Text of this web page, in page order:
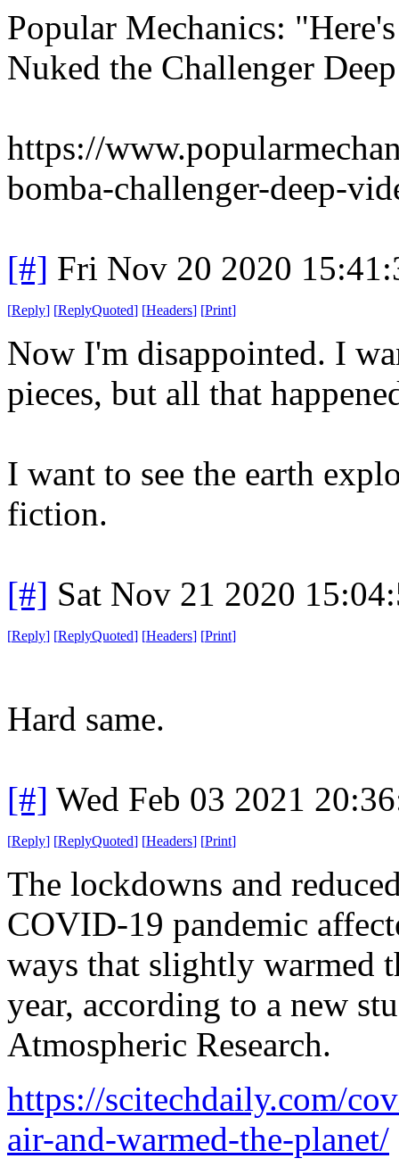
Popular Mechanics:
Nuked the Challenger
https://
bomba-challenger-deep-
[#] Fri Nov 20 2020
[Reply] [ReplyQuoted] [Headers] [Print]
Now I'm disappointed. I
pieces, but all that
I want to see the earth
fiction.
[#] Sat Nov 21 2020
[Reply] [ReplyQuoted] [Headers] [Print]
Hard same.
[#] Wed Feb 03 2021
[Reply] [ReplyQuoted] [Headers] [Print]
The lockdowns and
COVID-19 pandemic
ways that slightly warmed
year, according to a new
Atmospheric Research.
https://scitechdaily.com/
air-and-warmed-the-planet/